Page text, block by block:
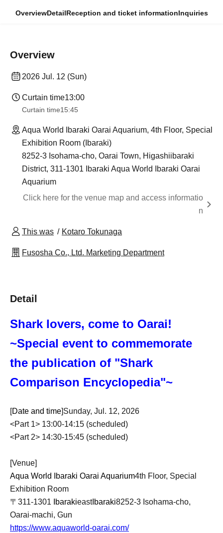
OverviewDetailReception and ticket informationInquiries
Overview
2026 Jul. 12 (Sun)
Curtain time13:00
Curtain time15:45
Aqua World Ibaraki Oarai Aquarium, 4th Floor, Special
Exhibition Room (Ibaraki)
8252-3 Isohama-cho, Oarai Town, Higashiibaraki
District, 311-1301 Ibaraki Aqua World Ibaraki Oarai
Aquarium
Click here for the venue map and access informatio
n
This was Kotaro Tokunaga
Fusosha Co., Ltd. Marketing Department
Detail
Shark lovers, come to Oarai!
~Special event to commemorate
the publication of "Shark
Comparison Encyclopedia"~
[Date and time]Sunday, Jul. 12, 2026
<Part 1> 13:00-14:15 (scheduled)
<Part 2> 14:30-15:45 (scheduled)
[Venue]
Aqua World Ibaraki Oarai Aquarium4th Floor, Special
Exhibition Room
〒311-1301 Ibarakieast Ibaraki8252-3 Isohama-cho,
Oarai-machi, Gun
https://www.aquaworld-oarai.com/